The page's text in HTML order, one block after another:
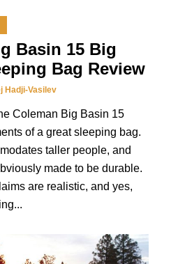
Basin 15 Big
Bag Review
Hadji-Vasilev
Coleman Big Basin 15
of a great sleeping bag.
taller people, and
made to be durable.
are realistic, and yes,